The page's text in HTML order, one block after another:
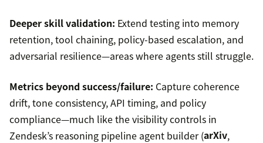
Deeper skill validation: Extend testing into memory
retention, tool chaining, policy-based escalation, and
adversarial resilience—areas where agents still struggle.
Metrics beyond success/failure: Capture coherence
drift, tone consistency, API timing, and policy
compliance—much like the visibility controls in
Zendesk’s reasoning pipeline agent builder (arXiv,